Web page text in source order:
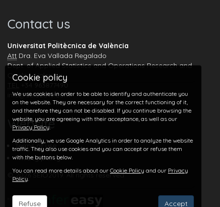
Contact us
Universitat Politècnica de València
Att Dra. Eva Vallada Regalado
Dept. of Applied Statistics and Operations Research and
Quality, Valencia
+34 963877490
info@seio2019.com
Website
Terms of use
Privacy policy
© 2026 SEIO2019. All rights reserved
Cookie policy
We use cookies in order to be able to identify and authenticate you
on the website. They are necessary for the correct functioning of it,
and therefore they can not be disabled. If you continue browsing the
website, you are agreeing with their acceptance, as well as our
Privacy Policy.
Additionally, we use Google Analytics in order to analyze the website
traffic. They also use cookies and you can accept or refuse them
with the buttons below.
You can read more details about our Cookie Policy and our Privacy
Policy.
Refuse Accept